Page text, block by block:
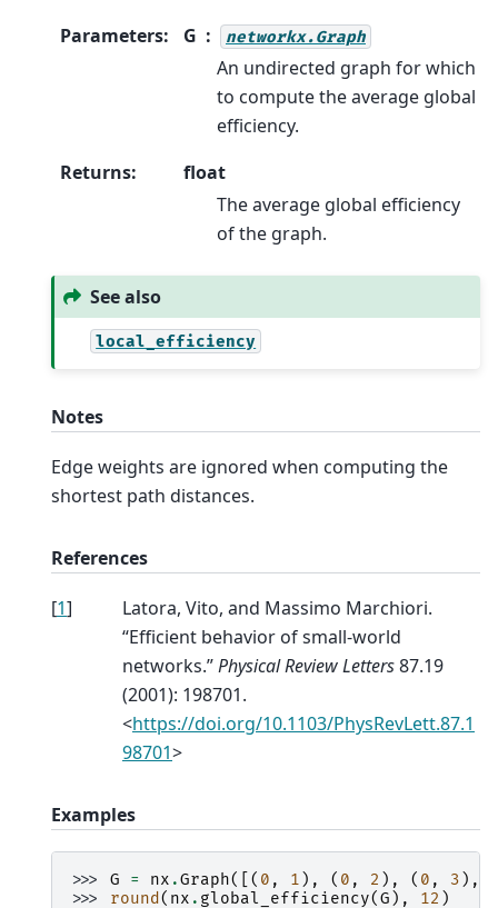
Parameters: G networkx.Graph
An undirected graph for which
to compute the average global
efficiency.
Returns:
float
The average global efficiency
of the graph.
See also
local_efficiency
Notes
Edge weights are ignored when computing the
shortest path distances.
References
[1]
Latora, Vito, and Massimo Marchiori.
“Efficient behavior of small-world
networks.”Physical Review Letters87.19
(2001): 198701.
<https://doi.org/10.1103/PhysRevLett.87.1
98701>
Examples
>>> G = nx .Graph([( 0 , 1 ), ( 0 , 2 ), ( 0 , 3 ),
>>> round ( nx . global_efficiency(G ), 12 )